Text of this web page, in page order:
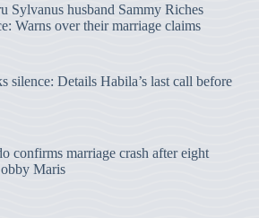
Sylvanus husband Sammy Riches
Warns over their marriage claims
silence: Details Habila’s last call before
confirms marriage crash after eight
Maris